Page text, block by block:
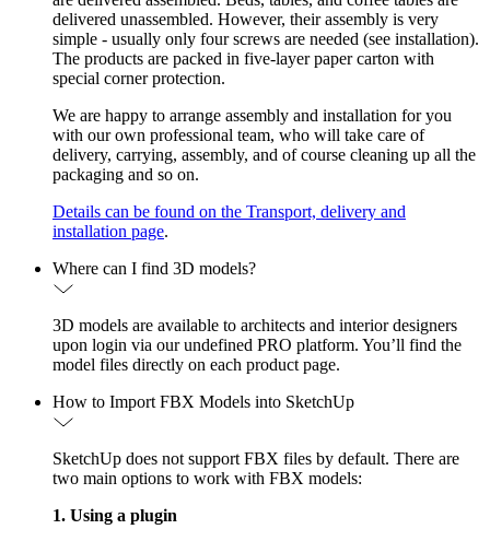
delivered unassembled. However, their assembly is very
simple - usually only four screws are needed (see installation).
The products are packed in five-layer paper carton with
special corner protection.
We are happy to arrange assembly and installation for you
with our own professional team, who will take care of
delivery, carrying, assembly, and of course cleaning up all the
packaging and so on.
Details can be found on the Transport, delivery and
installation page.
Where can I find 3D models?
3D models are available to architects and interior designers
upon login via our undefined PRO platform. You’ll find the
model files directly on each product page.
How to Import FBX Models into SketchUp
SketchUp does not support FBX files by default. There are
two main options to work with FBX models:
1. Using a plugin